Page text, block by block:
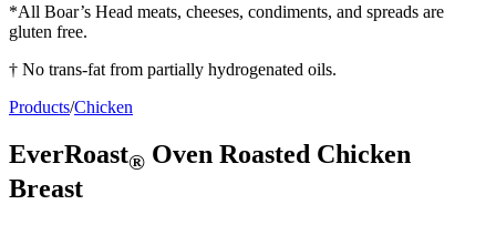
*All Boar’s Head meats, cheeses, condiments, and spreads are
gluten free.
† No trans-fat from partially hydrogenated oils.
Products/Chicken
EverRoast® Oven Roasted Chicken
Breast